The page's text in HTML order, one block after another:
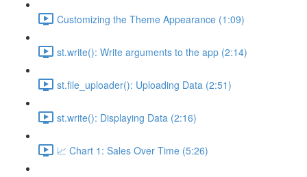
Customizing the Theme Appearance (1:09)
st.write(): Write arguments to the app (2:14)
st.file_uploader(): Uploading Data (2:51)
st.write(): Displaying Data (2:16)
📈 Chart 1: Sales Over Time (5:26)